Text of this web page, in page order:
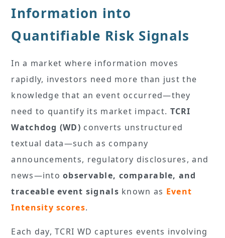
Information into
Quantifiable Risk Signals
In a market where information moves
rapidly, investors need more than just the
knowledge that an event occurred—they
need to quantify its market impact. TCRI
Watchdog (WD) converts unstructured
textual data—such as company
announcements, regulatory disclosures, and
news—intoobservable, comparable, and
traceable event signals known as Event
Intensity scores.
Each day, TCRI WD captures events involving